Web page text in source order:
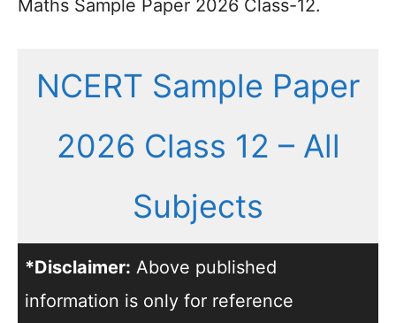
Maths Sample Paper 2026 Class-12.
NCERT Sample Paper
2026 Class 12 – All
Subjects
*Disclaimer: Above published
information is only for reference